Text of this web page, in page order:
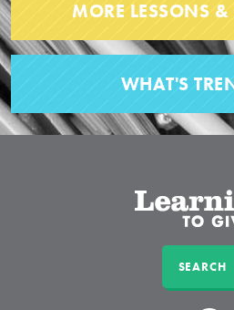
MORE LESSONS &
WHAT'S
SEARCH